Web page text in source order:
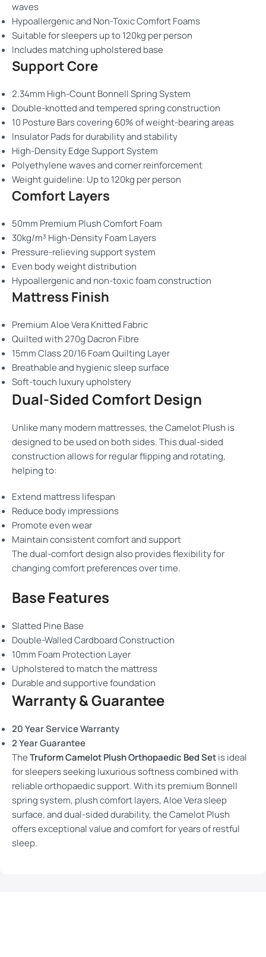
waves
Hypoallergenic and Non-Toxic Comfort Foams
Suitable for sleepers up to 120kg per person
Includes matching upholstered base
Support Core
2.34mm High-Count Bonnell Spring System
Double-knotted and tempered spring construction
10 Posture Bars covering 60% of weight-bearing areas
Insulator Pads for durability and stability
High-Density Edge Support System
Polyethylene waves and corner reinforcement
Weight guideline: Up to 120kg per person
Comfort Layers
50mm Premium Plush Comfort Foam
30kg/m³ High-Density Foam Layers
Pressure-relieving support system
Even body weight distribution
Hypoallergenic and non-toxic foam construction
Mattress Finish
Premium Aloe Vera Knitted Fabric
Quilted with 270g Dacron Fibre
15mm Class 20/16 Foam Quilting Layer
Breathable and hygienic sleep surface
Soft-touch luxury upholstery
Dual-Sided Comfort Design
Unlike many modern mattresses, the Camelot Plush is
designed to be used on both sides. This dual-sided
construction allows for regular flipping and rotating,
helping to:
Extend mattress lifespan
Reduce body impressions
Promote even wear
Maintain consistent comfort and support
The dual-comfort design also provides flexibility for
changing comfort preferences over time.
Base Features
Slatted Pine Base
Double-Walled Cardboard Construction
10mm Foam Protection Layer
Upholstered to match the mattress
Durable and supportive foundation
Warranty & Guarantee
20 Year Service Warranty
2 Year Guarantee
TheTruform Camelot Plush Orthopaedic Bed Setis ideal
for sleepers seeking luxurious softness combined with
reliable orthopaedic support. With its premium Bonnell
spring system, plush comfort layers, Aloe Vera sleep
surface, and dual-sided durability, the Camelot Plush
offers exceptional value and comfort for years of restful
sleep.